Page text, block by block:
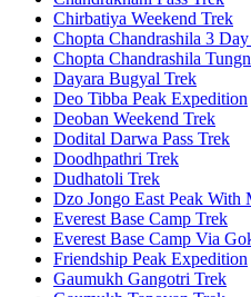
Chirbatiya Weekend Trek
Chopta Chandrashila 3
Chopta Chandrashila
Dayara Bugyal Trek
Deo Tibba Peak Expedition
Deoban Weekend Trek
Dodital Darwa Pass Trek
Doodhpathri Trek
Dudhatoli Trek
Dzo Jongo East Peak With
Everest Base Camp Trek
Everest Base Camp Via
Friendship Peak Expedition
Gaumukh Gangotri Trek